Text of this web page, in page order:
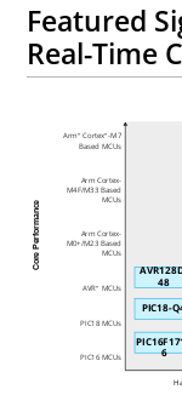
Featured
Real-Time
Core Performance
Arm® Cortex®-M7
Based MCUs
Arm Cortex-
M4F/M33 Based
MCUs
Arm Cortex-
M0+/M23 Based
MCUs
AVR® MCUs
PIC18 MCUs
PIC16 MCUs
6
PIC18-
48